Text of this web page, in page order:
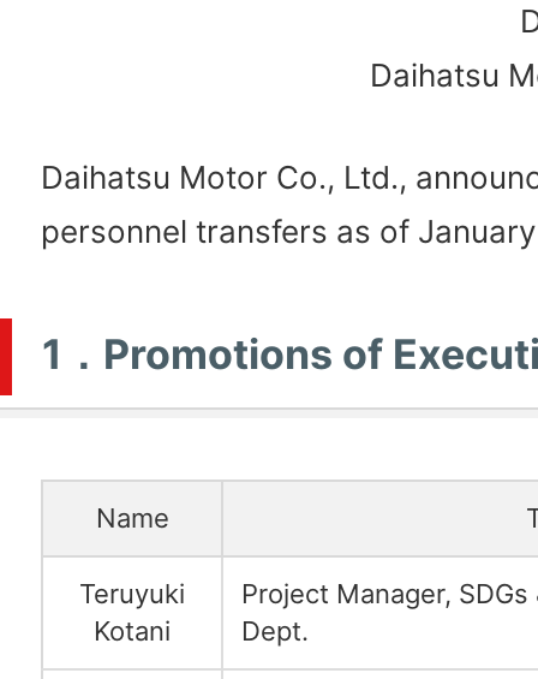
Daihatsu
Daihatsu Motor Co., Ltd.,
personnel transfers as of
1．Promotions of
Name
Teruyuki
Kotani
Project Manager,
Dept.